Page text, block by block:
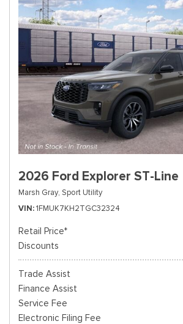
2026 Ford Explorer ST-Line
Marsh Gray, Sport Utility
VIN 1FMUK7KH2TGC32324
Retail Price*
Discounts
Trade Assist
Finance Assist
Service Fee
Electronic Filing Fee